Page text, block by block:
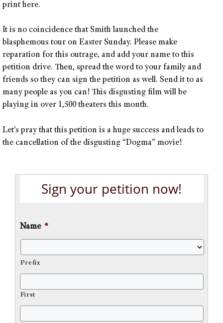
print here.
It is no coincidence that Smith launched the
blasphemous tour on Easter Sunday. Please make
reparation for this outrage, and add your name to this
petition drive. Then, spread the word to your family and
friends so they can sign the petition as well. Send it to as
many people as you can! This disgusting film will be
playing in over 1,500 theaters this month.
Let’s pray that this petition is a huge success and leads to
the cancellation of the disgusting “Dogma” movie!
Sign your petition now!
Name *
Prefix
First